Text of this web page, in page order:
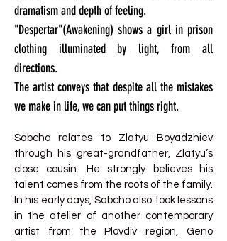
dramatism and depth of feeling.
"Despertar"(Awakening) shows a girl in prison
clothing illuminated by light, from all
directions.
The artist conveys that despite all the mistakes
we make in life, we can put things right.
Sabcho relates to Zlatyu Boyadzhiev
through his great-grandfather, Zlatyu’s
close cousin. He strongly believes his
talent comes from the roots of the family.
In his early days, Sabcho also took lessons
in the atelier of another contemporary
artist from the Plovdiv region, Geno